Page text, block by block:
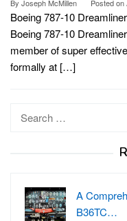
By Joseph McMillen Posted on
Boeing 787-10
Boeing 787-10
member of super
formally at […]
A
B36TC…